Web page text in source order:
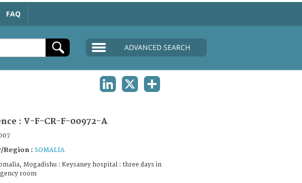
FAQ
ADVANCED SEARCH
: V-F-CR-F-00972-A
Region : SOMALIA
Mogadishu : Keysaney hospital : three days in
room